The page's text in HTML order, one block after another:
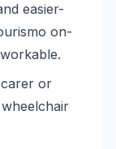
easier-
on-
or